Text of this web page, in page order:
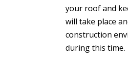
your roof and
will take place
construction
during this time.